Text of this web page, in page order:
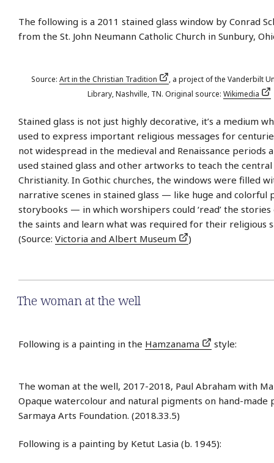
The following is a 2011 stained glass window by Conrad
from the St. John Neumann Catholic Church in Sunbury,
Source: Art in the Christian Tradition
, a project of the Vanderbilt
Library, Nashville, TN. Original source: Wikimedia
Stained glass is not just highly decorative, it’s a medium
used to express important religious messages for
not widespread in the medieval and Renaissance periods
used stained glass and other artworks to teach the
Christianity. In Gothic churches, the windows were filled
narrative scenes in stained glass — like huge and colorful
storybooks — in which worshipers could ‘read’ the stories
the saints and learn what was required for their religious
(Source: Victoria and Albert Museum )
The woman at the well
Following is a painting in the Hamzanama style:
The woman at the well, 2017-2018, Paul Abraham with
Opaque watercolour and natural pigments on hand-made
Sarmaya Arts Foundation. (2018.33.5)
Following is a painting by Ketut Lasia (b. 1945):